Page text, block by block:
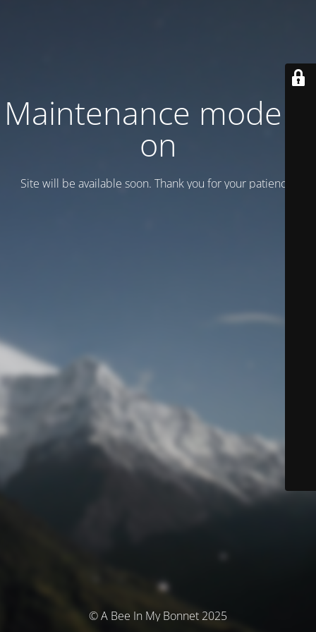
Maintenance mode is
on
Site will be available soon. Thank you for your patience!
© A Bee In My Bonnet 2025